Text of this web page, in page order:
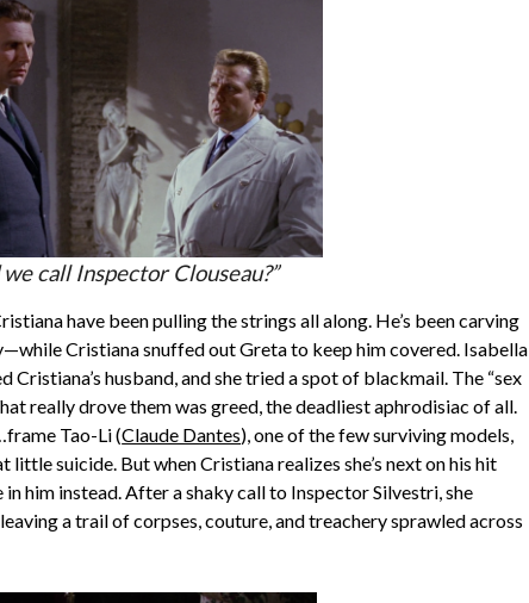
we call Inspector Clouseau?”
have been pulling the strings all along. He’s been carving
Cristiana snuffed out Greta to keep him covered. Isabella
husband, and she tried a spot of blackmail. The “sex
really drove them was greed, the deadliest aphrodisiac of all.
Tao-Li (Claude Dantes), one of the few surviving models,
suicide. But when Cristiana realizes she’s next on his hit
him instead. After a shaky call to Inspector Silvestri, she
a trail of corpses, couture, and treachery sprawled across